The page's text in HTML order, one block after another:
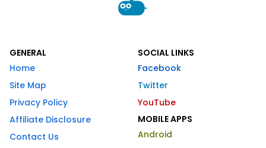
GENERAL
Home
Site Map
Privacy Policy
Affiliate Disclosure
Contact Us
SOCIAL LINKS
Facebook
Twitter
YouTube
MOBILE APPS
Android